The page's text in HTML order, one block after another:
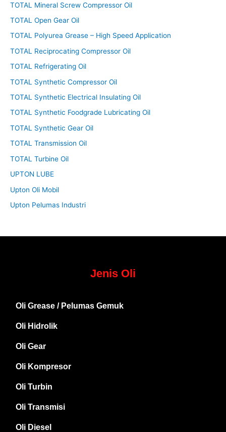
TOTAL Mineral Screw Compressor Oil
TOTAL Open Gear Oil
TOTAL Polyurea Grease – High Speed Application
TOTAL Reciprocating Compressor Oil
TOTAL Refrigerating Oil
TOTAL Synthetic Compressor Oil
TOTAL Synthetic Electrical Insulating Oil
TOTAL Synthetic Foodgrade Lubricating Oil
TOTAL Synthetic Gear Oil
TOTAL Transmission Oil
TOTAL Turbine Oil
UPTON LUBE
Upton Oli Mobil
Upton Pelumas Industri
Jenis Oli
Oli Grease / Pelumas Gemuk
Oli Hidrolik
Oli Gear
Oli Kompresor
Oli Turbin
Oli Transmisi
Oli Diesel